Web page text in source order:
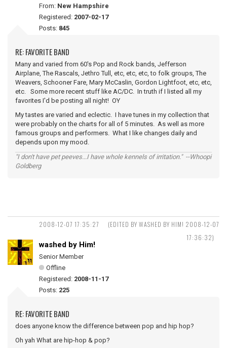
From: New Hampshire
Registered: 2007-02-17
Posts: 845
RE: FAVORITE BAND
Many and varied from 60's Pop and Rock bands, Jefferson
Airplane, The Rascals, Jethro Tull, etc, etc, etc, to folk groups, The
Weavers, Schooner Fare, Mary McCaslin, Gordon Lightfoot, etc, etc,
etc. Some more recent stuff like AC/DC. In truth if I listed all my
favorites I'd be posting all night! OY
My tastes are varied and eclectic. I have tunes in my collection that
were probably on the charts for all of 5 minutes. As well as more
famous groups and performers. What I like changes daily and
depends upon my mood.
"I don't have pet peeves...I have whole kennels of irritation." --Whoopi
Goldberg
2008-12-07 17:35:27
(EDITED BY WASHED BY HIM! 2008-12-07
17:36:32)
washed by Him!
Senior Member
Offline
Registered: 2008-11-17
Posts: 225
RE: FAVORITE BAND
does anyone know the difference between pop and hip hop?
Oh yah What are hip-hop & pop?